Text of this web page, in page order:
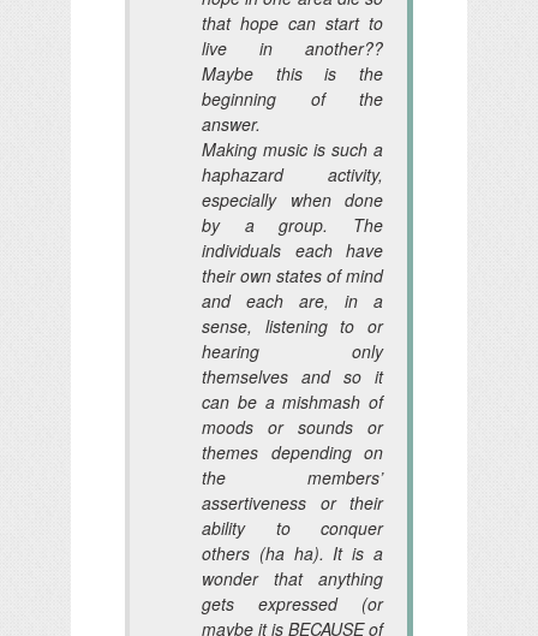
that hope can start to
live in another??
Maybe this is the
beginning of the
answer.
Making music is such a
haphazard activity,
especially when done
by a group. The
individuals each have
their own states of mind
and each are, in a
sense, listening to or
hearing only
themselves and so it
can be a mishmash of
moods or sounds or
themes depending on
the members’
assertiveness or their
ability to conquer
others (ha ha). It is a
wonder that anything
gets expressed (or
maybe it is BECAUSE of